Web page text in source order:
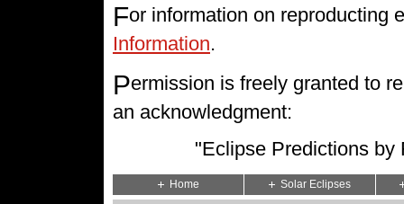
For information on reproducting
Information.
Permission is freely granted to
an acknowledgment:
"Eclipse Predictions by
Home Solar Eclipses